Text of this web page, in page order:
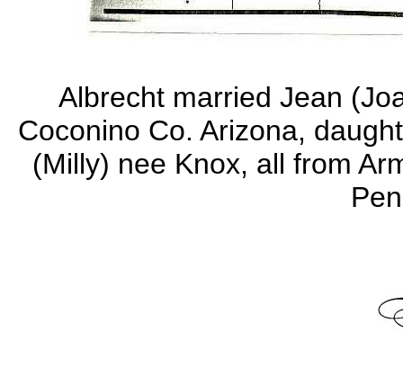
Albrecht married Jean
Coconino Co. Arizona,
(Milly) nee Knox, all from